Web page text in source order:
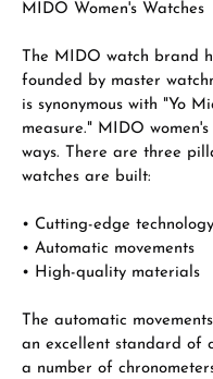
MIDO Women's Watches
The MIDO watch brand
founded by master
is synonymous with "Yo
measure." MIDO
ways. There are three
watches are built:
• Cutting-edge technology
• Automatic movements
• High-quality materials
The automatic
an excellent standard of
a number of